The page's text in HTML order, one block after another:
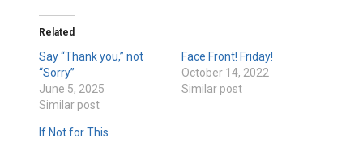
Related
Say “Thank you,” not
“Sorry”
June 5, 2025
Similar post
Face Front! Friday!
October 14, 2022
Similar post
If Not for This